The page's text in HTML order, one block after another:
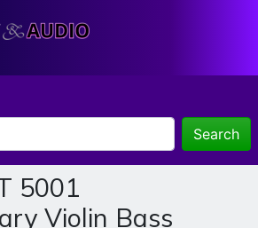
Search
5001
Violin Bass